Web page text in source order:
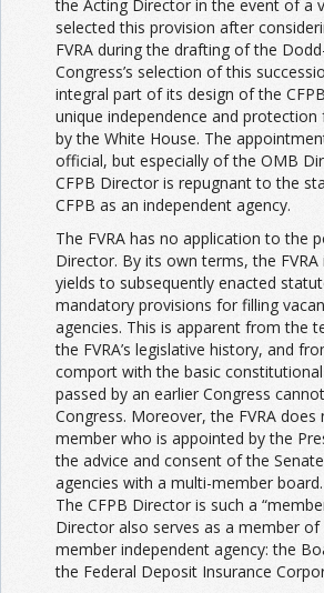
the Acting Director in the event of a
selected this provision after
FVRA during the drafting of the
Congress’s selection of this
integral part of its design of the
unique independence and
by the White House. The
official, but especially of the OMB
CFPB Director is repugnant to the
CFPB as an independent agency.
The FVRA has no application to the
Director. By its own terms, the FVRA
yields to subsequently enacted
mandatory provisions for filling
agencies. This is apparent from the
the FVRA’s legislative history, and
comport with the basic
passed by an earlier Congress
Congress. Moreover, the FVRA does
member who is appointed by the
the advice and consent of the
agencies with a multi-member board.
The CFPB Director is such a
Director also serves as a member
member independent agency: the
the Federal Deposit Insurance